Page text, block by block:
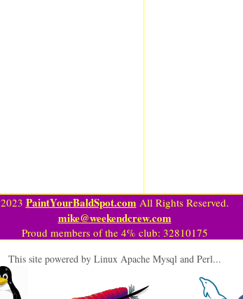
2023 PaintYourBaldSpot.com All Rights Reserved.
mike@weekendcrew.com
Proud members of the 4% club: 32810175
This site powered by Linux Apache Mysql and Perl...